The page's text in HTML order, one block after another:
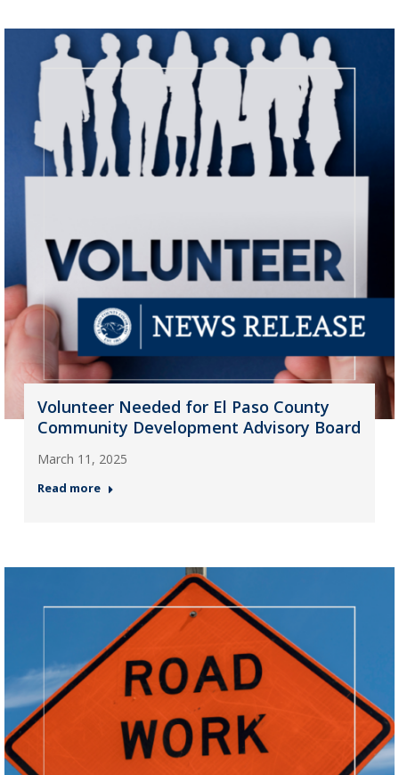
Volunteer Needed for El Paso County
Community Development Advisory Board
March 11, 2025
Read more